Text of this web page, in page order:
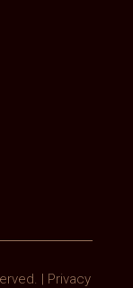
| Privacy